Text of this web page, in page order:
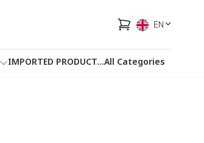
EN
IMPORTED PRODUCT HOTLINEFACEBOOK
...All Categories